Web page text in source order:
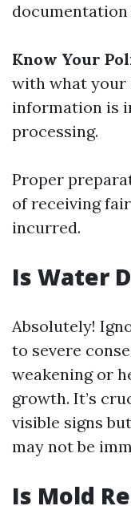
Know Your
with what your
information is
processing.
Proper
of receiving
incurred.
Is Water
Absolutely!
to severe
weakening or
growth. It’s
visible signs
may not be
Is Mold